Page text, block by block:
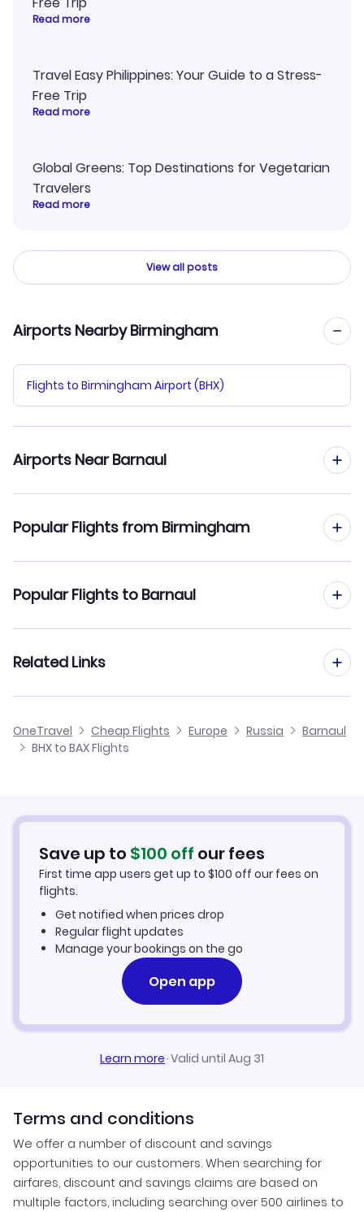
Read more
Travel Easy Philippines: Your Guide to a Stress-
Free Trip
Read more
Global Greens: Top Destinations for Vegetarian
Travelers
Read more
View all posts
Airports Nearby Birmingham
Flights to Birmingham Airport (BHX)
Airports Near Barnaul
Popular Flights from Birmingham
Flights from Birmingham to Astrakhan
Flights from Birmingham to Arkhangelsk
Flights from Birmingham to Bratsk
Popular Flights to Barnaul
Flights from Edinburgh to Barnaul
Flights from Glasgow to Barnaul
Flights from Aberdeen to Barnaul
Related Links
Cheap Flights to Barnaul
Car Rentals in Barnaul
Barnaul Vacation Packages
OneTravel Cheap Flights Europe Russia
Barnaul
BHX to BAX Flights
Save up to $100 off our fees
First time app users get up to $100 off our fees on
flights.
Get notified when prices drop
Regular flight updates
Manage your bookings on the go
Open app
Learn more·Valid until Aug 31
Terms and conditions
We offer a number of discount and savings
opportunities to our customers. When searching for
airfares, discount and savings claims are based on
multiple factors, including searching over 500 airlines to